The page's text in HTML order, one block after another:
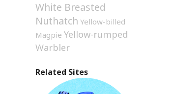
White Breasted
Nuthatch Yellow-billed
Magpie Yellow-rumped
Warbler
Related Sites